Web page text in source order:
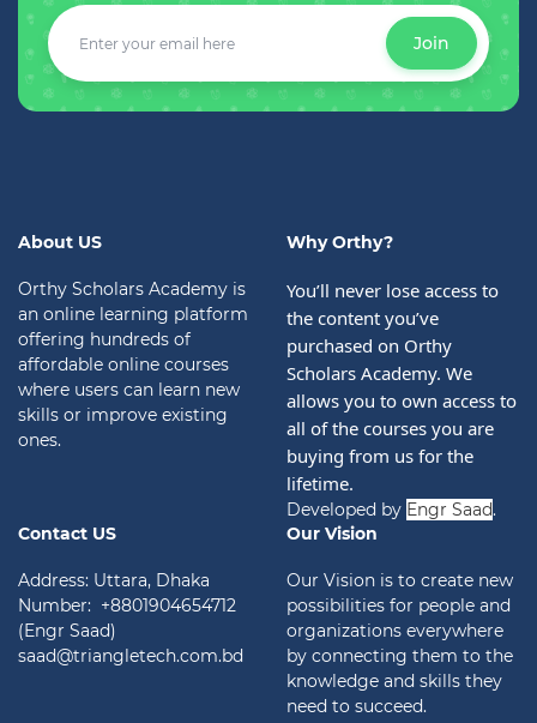
Join
About US
Orthy Scholars Academy is
an online learning platform
offering hundreds of
affordable online courses
where users can learn new
skills or improve existing
ones.
Why Orthy?
You’ll never lose access to
the content you’ve
purchased on Orthy
Scholars Academy. We
allows you to own access to
all of the courses you are
buying from us for the
lifetime.
Developed by Engr Saad.
Contact US
Address: Uttara, Dhaka
Number: +8801904654712
(Engr Saad)
saad@triangletech.com.bd
Our Vision
Our Vision is to create new
possibilities for people and
organizations everywhere
by connecting them to the
knowledge and skills they
need to succeed.